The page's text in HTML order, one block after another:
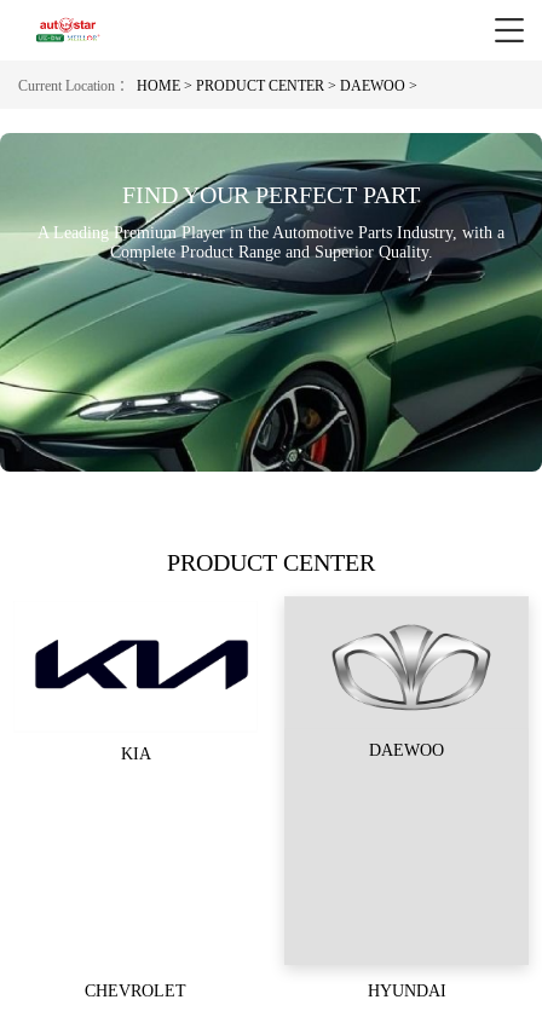
Current Location ： HOME > PRODUCT CENTER > DAEWOO >
FIND YOUR PERFECT PART
A Leading Premium Player in the Automotive Parts Industry, with a
Complete Product Range and Superior Quality.
PRODUCT CENTER
KIA DAEWOO
CHEVROLET HYUNDAI